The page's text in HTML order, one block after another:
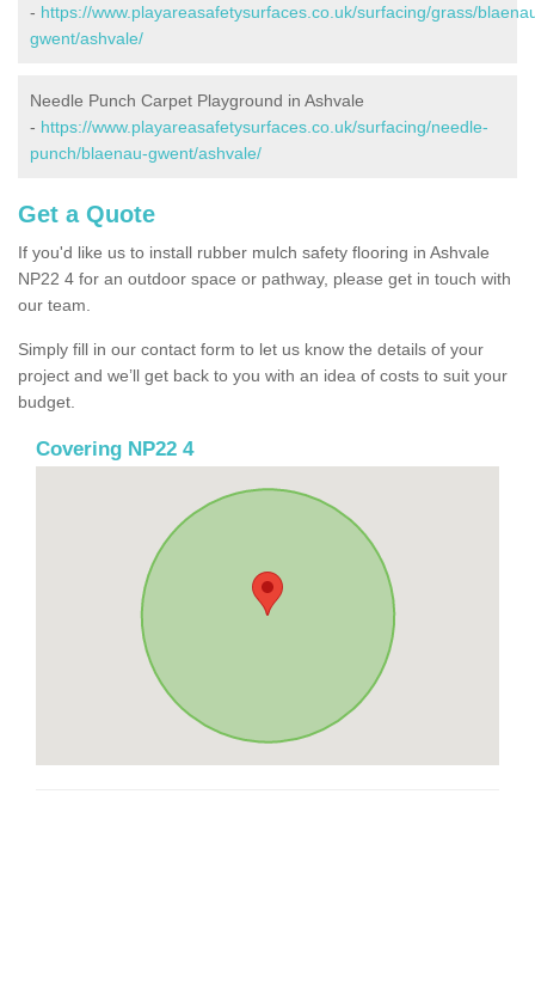
- https://www.playareasafetysurfaces.co.uk/surfacing/grass/
gwent/ashvale/
Needle Punch Carpet Playground in Ashvale
- https://www.playareasafetysurfaces.co.uk/surfacing/needle-
punch/blaenau-gwent/ashvale/
Get a Quote
If you'd like us to install rubber mulch safety flooring in Ashvale
NP22 4 for an outdoor space or pathway, please get in touch with
our team.
Simply fill in our contact form to let us know the details of your
project and we’ll get back to you with an idea of costs to suit your
budget.
Covering NP22 4